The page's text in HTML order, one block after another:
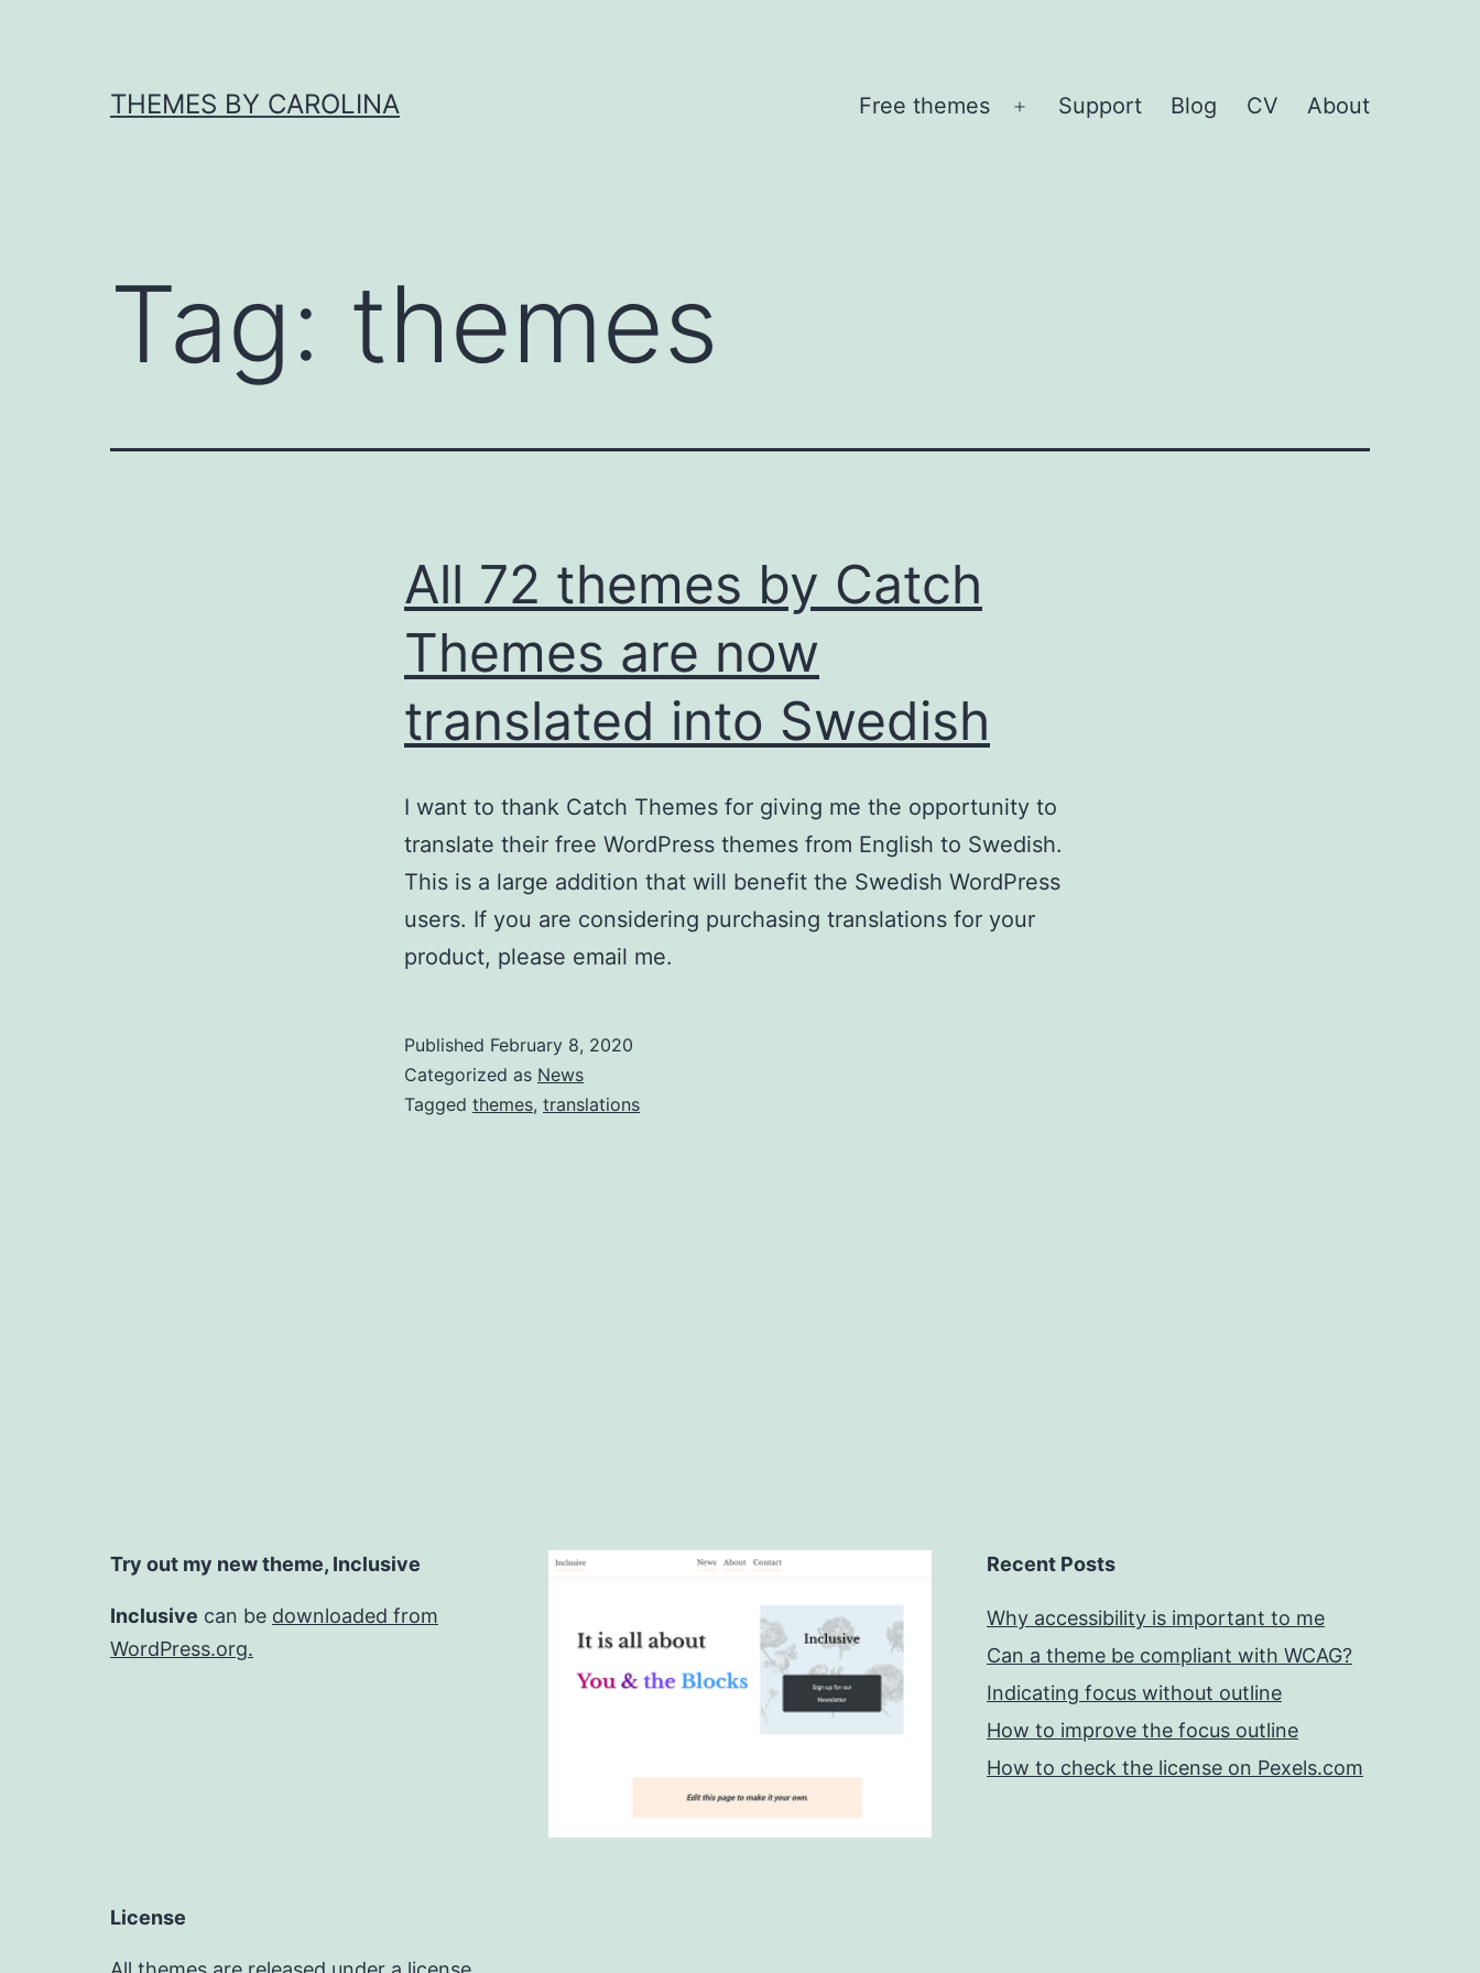
THEMES BY CAROLINA Free themes
Open
Support Blog CV About
Tag: themes
All 72 themes by Catch
Themes are now
translated into Swedish
I want to thank Catch Themes for giving me the opportunity to
translate their free WordPress themes from English to Swedish.
This is a large addition that will benefit the Swedish WordPress
users. If you are considering purchasing translations for your
product, please email me.
Published February 8, 2020
Categorized as News
Tagged themes, translations
Try out my new theme, Inclusive
Inclusive can be downloaded from
WordPress.org.
Recent Posts
Why accessibility is important to me
Can a theme be compliant with WCAG?
Indicating focus without outline
How to improve the focus outline
How to check the license on Pexels.com
License